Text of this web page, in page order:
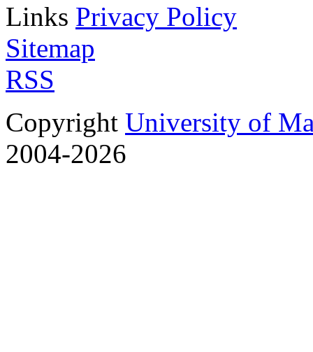
Links Privacy Policy
Sitemap
RSS
Copyright University of
2004-2026